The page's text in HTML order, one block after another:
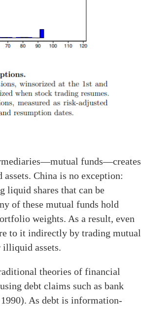
funds—creates
China is no exception:
liquid shares that can be
of these mutual funds hold
weights. As a result, even
to it indirectly by trading mutual
illiquid assets.
theories of financial
debt claims such as bank
As debt is information-